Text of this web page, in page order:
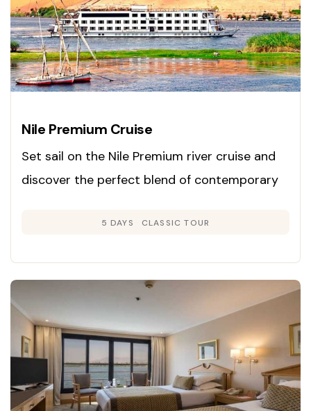
Nile Premium Cruise
Set sail on the Nile Premium river cruise and
discover the perfect blend of contemporary
in 2008, this cruise is renowned for its inviting
of warmth and sophistication.
5 DAYS CLASSIC TOUR